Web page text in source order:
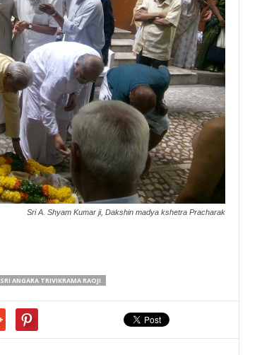
Sri A. Shyam Kumar ji, Dakshin madya kshetra Pracharak
SRI ANGARA TRIVIKRAMA RAOJI